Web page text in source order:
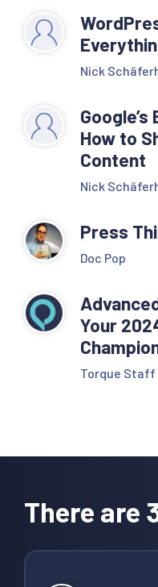
Nick
How to
Content
Nick
Press
Doc Pop
Your
Torque Staff
Interactions
There are